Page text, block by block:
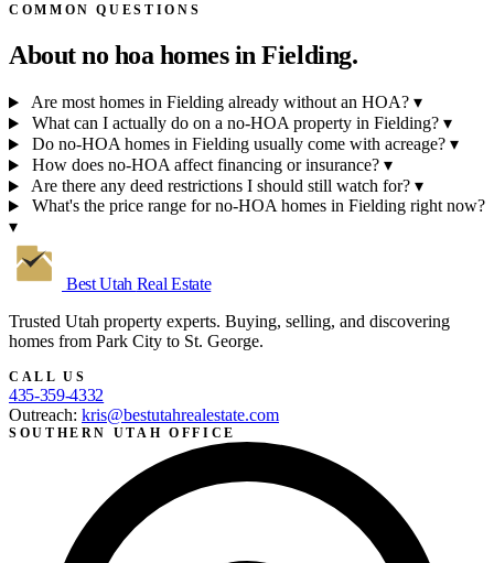
COMMON QUESTIONS
About no hoa homes inFielding.
Are most homes in Fielding already without an HOA? ▾
What can I actually do on a no-HOA property in Fielding? ▾
Do no-HOA homes in Fielding usually come with acreage? ▾
How does no-HOA affect financing or insurance? ▾
Are there any deed restrictions I should still watch for? ▾
What's the price range for no-HOA homes in Fielding right now?
▾
Best Utah Real Estate
Trusted Utah property experts. Buying, selling, and discovering
homes from Park City to St. George.
CALL US
435-359-4332
Outreach: kris@bestutahrealestate.com
SOUTHERN UTAH OFFICE